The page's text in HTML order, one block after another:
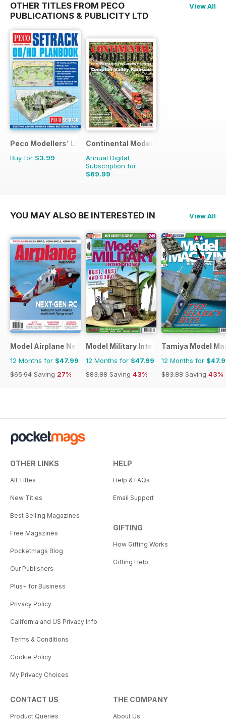
OTHER TITLES FROM PECO
PUBLICATIONS & PUBLICITY LTD
View All
Peco Modellers' Library
Buy for $3.99
Continental Modeller
Annual Digital
Subscription for
$69.99
$101.88
YOU MAY ALSO BE INTERESTED IN View All
Model Airplane News
12 Months for $47.99
$65.94 Saving 27%
Model Military International
12 Months for $47.99
$83.88 Saving 43%
Tamiya Model
12 Months for
$83.88 Saving 43%
OTHER LINKS
All Titles
New Titles
Best Selling Magazines
Free Magazines
Pocketmags Blog
Our Publishers
Plus+ for Business
Privacy Policy
California and US Privacy Info
Terms & Conditions
Cookie Policy
My Privacy Choices
HELP
Help & FAQs
Email Support
GIFTING
How Gifting Works
Gifting Help
CONTACT US
Product Queries
THE COMPANY
About Us